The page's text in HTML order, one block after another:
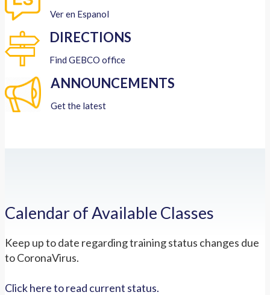
Ver en Espanol
DIRECTIONS
Find GEBCO office
ANNOUNCEMENTS
Get the latest
Calendar of Available Classes
Keep up to date regarding training status changes due
to CoronaVirus.
Click here to read current status.